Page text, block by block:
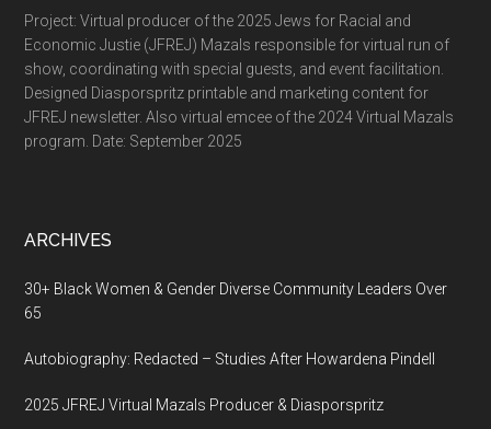
Project: Virtual producer of the 2025 Jews for Racial and
Economic Justie (JFREJ) Mazals responsible for virtual run of
show, coordinating with special guests, and event facilitation.
Designed Diasporspritz printable and marketing content for
JFREJ newsletter. Also virtual emcee of the 2024 Virtual Mazals
program. Date: September 2025
ARCHIVES
30+ Black Women & Gender Diverse Community Leaders Over
65
Autobiography: Redacted – Studies After Howardena Pindell
2025 JFREJ Virtual Mazals Producer & Diasporspritz